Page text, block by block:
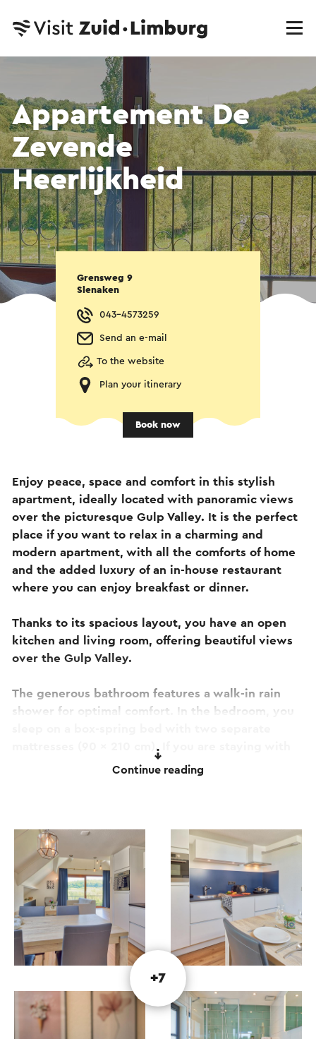
Appartement De
Zevende
Heerlijkheid
Grensweg 9
Slenaken
043-4573259
Send an e-mail
To the website
Plan your itinerary
Book now
Enjoy peace, space and comfort in this stylish
apartment, ideally located with panoramic views
over the picturesque Gulp Valley. It is the perfect
place if you want to relax in a charming and
modern apartment, with all the comforts of home
and the added luxury of an in-house restaurant
where you can enjoy breakfast or dinner.
Thanks to its spacious layout, you have an open
kitchen and living room, offering beautiful views
over the Gulp Valley.
The generous bathroom features a walk-in rain
shower for optimal comfort. In the bedroom, you
mattresses (90 x 210 cm). If you are staying with
three or four people, you can use the comfortable
and can be accessed via stairs. It is a non-smoking
and pet-free apartment.
Included in your stay:
Views over the Gulp Valley
Beds made upon arrival
Linen package (bed linen and kitchen linen)
Flatscreen smart TV in the living room and
bedroom
High-speed Wi-Fi
Air conditioning in the living room and bedroom
Continue reading
+7